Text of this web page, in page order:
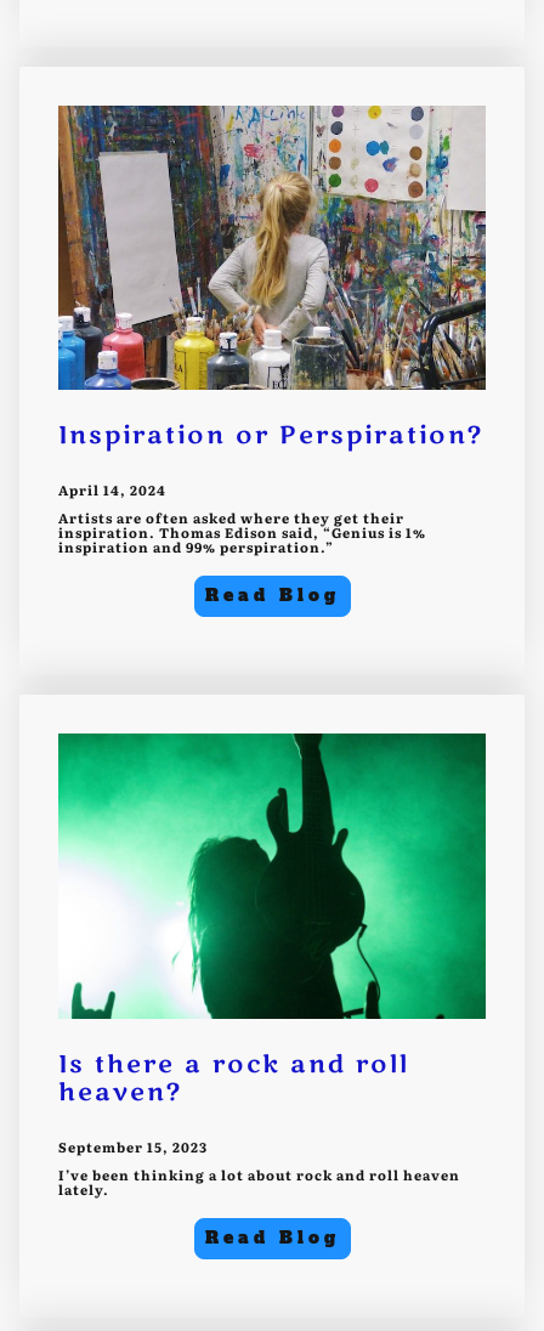
Inspiration or Perspiration?
April 14, 2024
Artists are often asked where they get their
inspiration. Thomas Edison said, “Genius is 1%
inspiration and 99% perspiration.”
Read Blog
Is there a rock and roll
heaven?
September 15, 2023
I’ve been thinking a lot about rock and roll heaven
lately.
Read Blog